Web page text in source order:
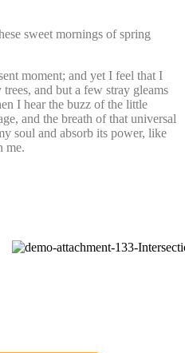
sweet mornings of spring
moment; and yet I feel that I
and but a few stray gleams
I hear the buzz of the little
and the breath of that universal
soul and absorb its power, like
me.